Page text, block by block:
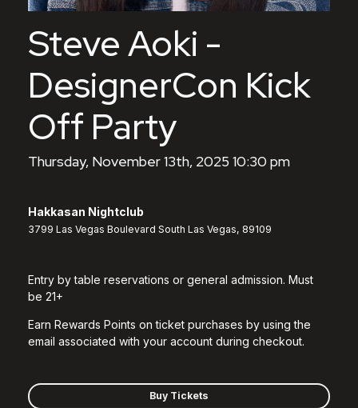
Steve Aoki -
DesignerCon Kick
Off Party
Thursday, November 13th, 2025 10:30 pm
Hakkasan Nightclub
3799 Las Vegas Boulevard South Las Vegas, 89109
Entry by table reservations or general admission. Must
be 21+
Earn Rewards Points on ticket purchases by using the
email associated with your account during checkout.
Buy Tickets